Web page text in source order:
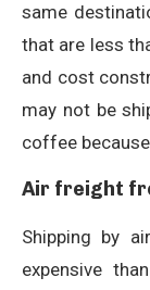
same
that are less
and cost
may not be
coffee
Air freight
Shipping by
expensive